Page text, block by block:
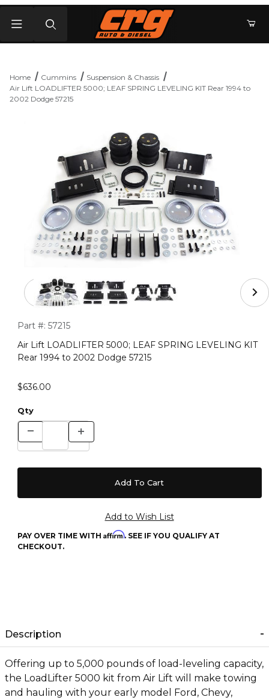
Home Cummins
Suspension & Chassis
Air Lift LOADLIFTER 5000; LEAF SPRING LEVELING KIT Rear 1994 to
2002 Dodge 57215
Purchase Air Lift LOADLIFTER 5000; LEAF SPRING
Part #: 57215
Air Lift LOADLIFTER 5000; LEAF SPRING LEVELING KIT
Rear 1994 to 2002 Dodge 57215
$636.00
Qty
PAY OVER TIME WITH Affirm. SEE IF YOU QUALIFY AT
CHECKOUT.
Description
Offering up to 5,000 pounds of load-leveling capacity,
the LoadLifter 5000 kit from Air Lift will make towing
and hauling with your early model Ford, Chevy,